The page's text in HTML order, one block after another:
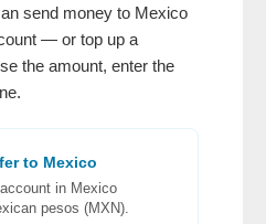
send money to Mexico
— or top up a
the amount, enter the
to Mexico
in Mexico
pesos (MXN).